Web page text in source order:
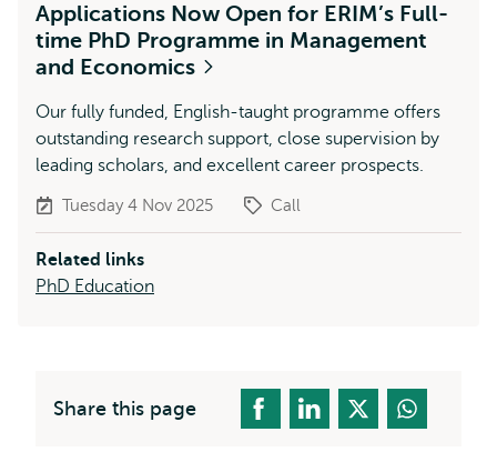
Applications Now Open for ERIM’s Full-
time PhD Programme in Management
and Economics
Our fully funded, English-taught programme offers
outstanding research support, close supervision by
leading scholars, and excellent career prospects.
Tuesday 4 Nov 2025 Call
Related links
PhD Education
Share this page